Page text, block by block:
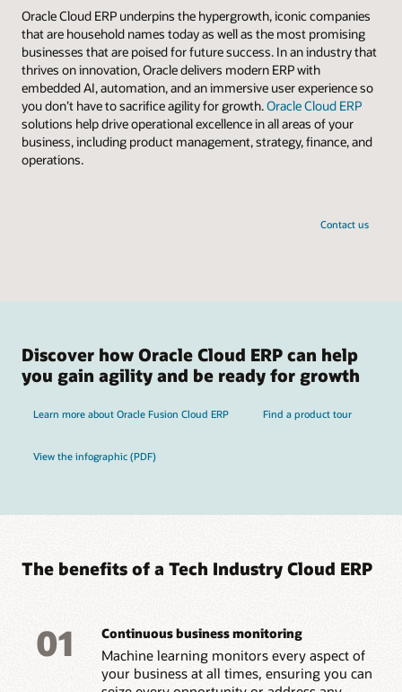
Contact us
Oracle Cloud ERP underpins the hypergrowth, iconic companies
that are household names today as well as the most promising
businesses that are poised for future success. In an industry that
thrives on innovation, Oracle delivers modern ERP with
embedded AI, automation, and an immersive user experience so
you don’t have to sacrifice agility for growth.Oracle Cloud ERP
solutions help drive operational excellence in all areas of your
business, including product management, strategy, finance, and
operations.
Discover how Oracle Cloud ERP can help
you gain agility and be ready for growth
Learn more about Oracle Fusion Cloud ERP Find a product tour
View the infographic (PDF)
The benefits of a Tech Industry Cloud ERP
01 Continuous business monitoring
Machine learning monitors every aspect of
your business at all times, ensuring you can